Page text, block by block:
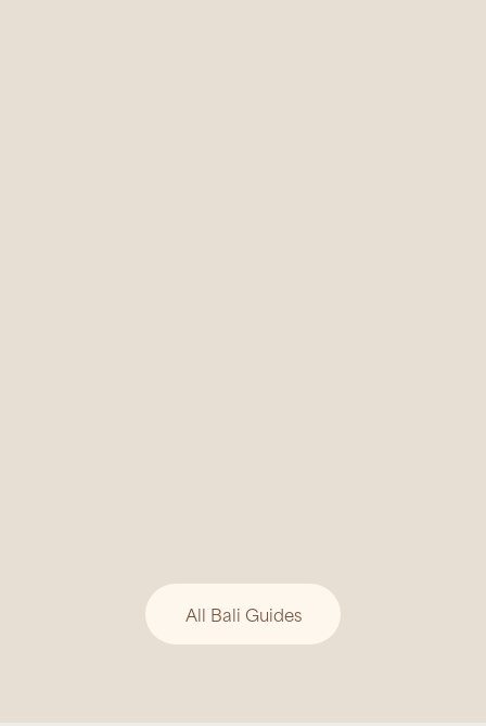
philosophy of harmony between people, nature,
and the divine.
All Bali Guides